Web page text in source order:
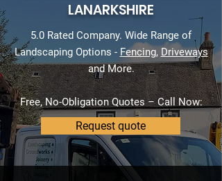
LANARKSHIRE
5.0 Rated Company. Wide Range of
Landscaping Options - Fencing, Driveways
and More.
Free, No-Obligation Quotes – Call Now:
Request quote